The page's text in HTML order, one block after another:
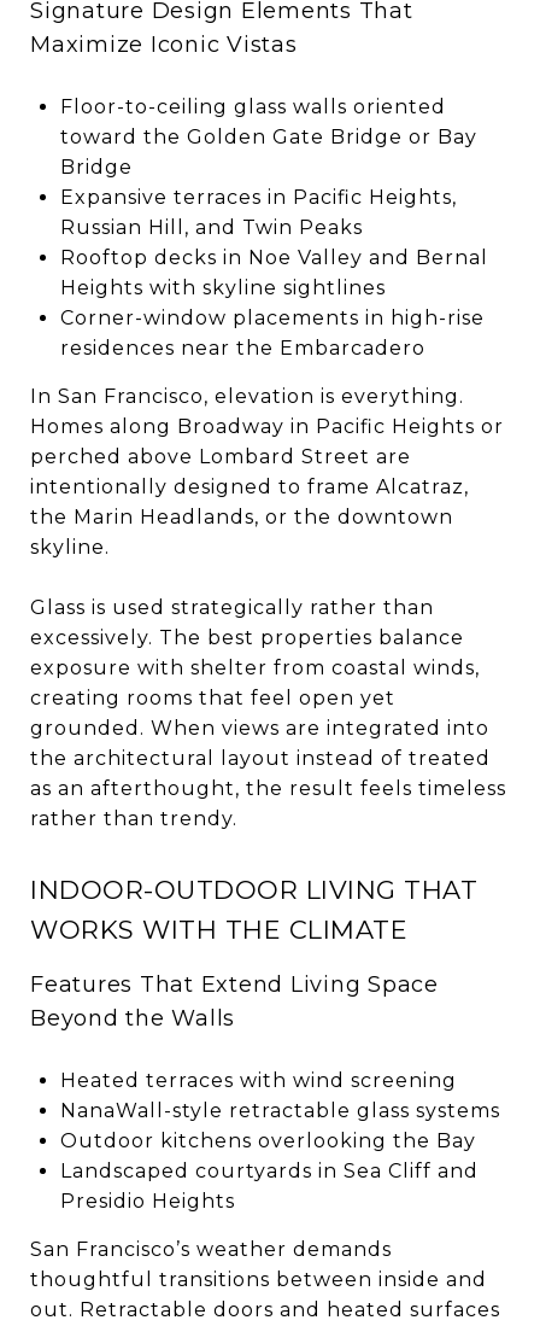
Signature Design Elements That
Maximize Iconic Vistas
Floor-to-ceiling glass walls oriented
toward the Golden Gate Bridge or Bay
Bridge
Expansive terraces in Pacific Heights,
Russian Hill, and Twin Peaks
Rooftop decks in Noe Valley and Bernal
Heights with skyline sightlines
Corner-window placements in high-rise
residences near the Embarcadero
In San Francisco, elevation is everything.
Homes along Broadway in Pacific Heights or
perched above Lombard Street are
intentionally designed to frame Alcatraz,
the Marin Headlands, or the downtown
skyline.
Glass is used strategically rather than
excessively. The best properties balance
exposure with shelter from coastal winds,
creating rooms that feel open yet
grounded. When views are integrated into
the architectural layout instead of treated
as an afterthought, the result feels timeless
rather than trendy.
INDOOR-OUTDOOR LIVING THAT
WORKS WITH THE CLIMATE
Features That Extend Living Space
Beyond the Walls
Heated terraces with wind screening
NanaWall-style retractable glass systems
Outdoor kitchens overlooking the Bay
Landscaped courtyards in Sea Cliff and
Presidio Heights
San Francisco’s weather demands
thoughtful transitions between inside and
out. Retractable doors and heated surfaces